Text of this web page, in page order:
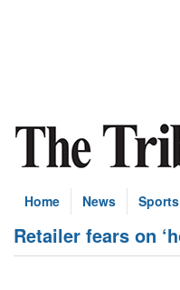
Home News Sports
Retailer fears on